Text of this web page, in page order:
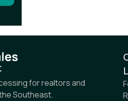
for realtors and
Southeast.